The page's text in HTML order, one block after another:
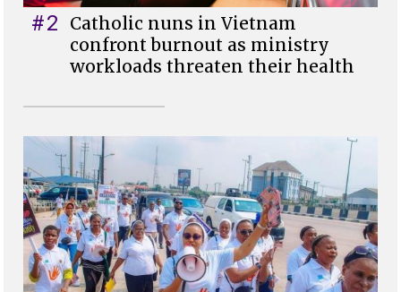
#2
Catholic nuns in Vietnam
confront burnout as ministry
workloads threaten their health